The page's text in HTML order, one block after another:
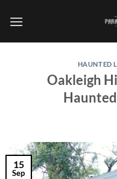
HAUNTED
Oakleigh
15
Sep